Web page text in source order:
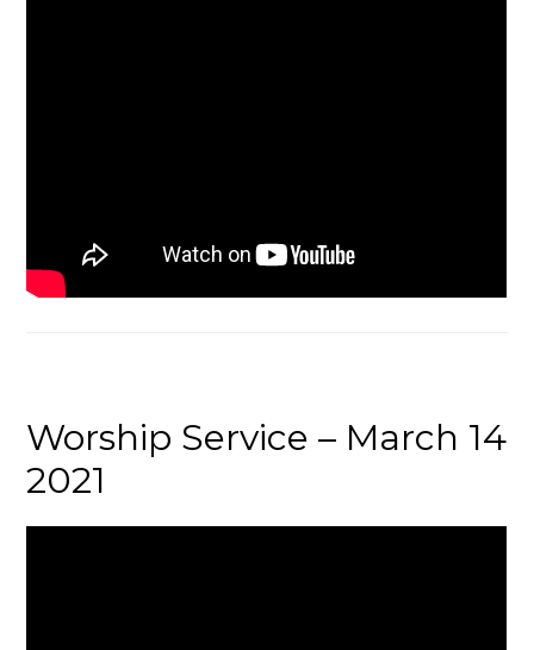
Worship Service – March 14
2021